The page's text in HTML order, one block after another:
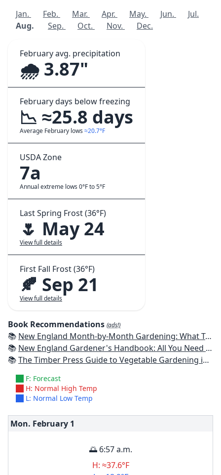
Jan. Feb. Mar. Apr. May. Jun.
Jul.
Aug.
Sep. Oct. Nov. Dec.
February avg. precipitation
🌧️ 3.87"
February days below freezing
📉 ≈25.8 days
Average February lows ≈20.7°F
USDA Zone
7a
Annual extreme lows 0°F to 5°F
Last Spring Frost (36°F)
🌷 May 24
View full details
First Fall Frost (36°F)
🍂 Sep 21
View full details
Book Recommendations (ads!)
📚 New England Month-by-Month Gardening: What To Do Each Month To Have a Beautiful Garden All Year - Connecticut, Maine, Massachusetts, New Hampshire, Rhode Island, Vermont
📚 New England Gardener's Handbook: All You Need to Know to Plan, Plant & Maintain a New England Garden
📚The Timber Press Guide to Vegetable Gardening in the Northeast
F: Forecast
H: Normal High Temp
L: Normal Low Temp
Mon. February 1
🌅 6:57 a.m.
H: ≈37.6°F